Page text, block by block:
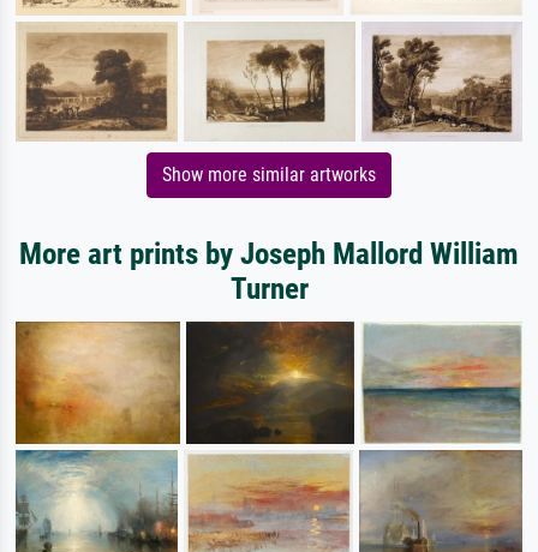
Show more similar artworks
More art prints by Joseph Mallord William
Turner